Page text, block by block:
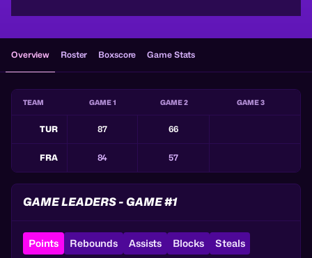
Overview Roster Boxscore Game Stats
TEAM GAME 1 GAME 2 GAME 3
TUR 87 66
FRA 84 57
GAME LEADERS - GAME #1
Points Rebounds Assists Blocks Steals